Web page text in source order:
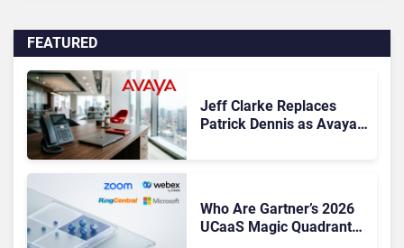
FEATURED
Jeff Clarke Replaces
Patrick Dennis as Avaya
Who Are Gartner’s 2026
UCaaS Magic Quadrant